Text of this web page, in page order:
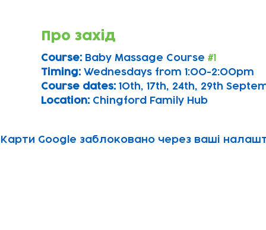
Про захід
Course: Baby Massage Course #1
Timing: Wednesdays from 1:00-2:00pm
Course dates: 10th, 17th, 24th, 29th
Location: Chingford Family Hub
Карти Google заблоковано через ваші